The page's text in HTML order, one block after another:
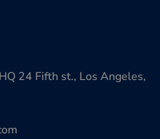
24 Fifth st., Los Angeles,